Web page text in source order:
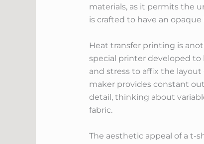
materials, as it permits the
is crafted to have an
Heat transfer printing is
special printer developed to
and stress to affix the
maker provides constant
detail, thinking about
fabric.
The aesthetic appeal of a t-